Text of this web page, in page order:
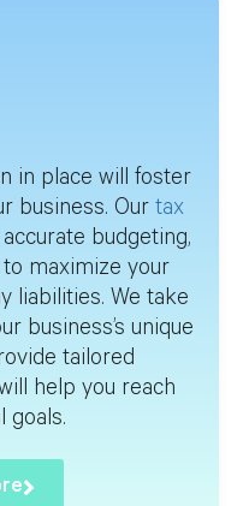
in place will foster
business. Our tax
budgeting,
maximize your
liabilities. We take
business’s unique
tailored
help you reach
goals.